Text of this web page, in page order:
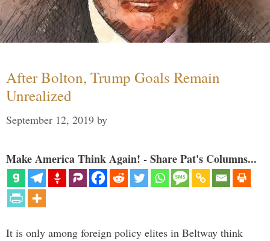
After Bolton, Trump Goals Remain
Unrealized
September 12, 2019 by
Make America Think Again! - Share Pat's Columns...
It is only among foreign policy elites in Beltway think